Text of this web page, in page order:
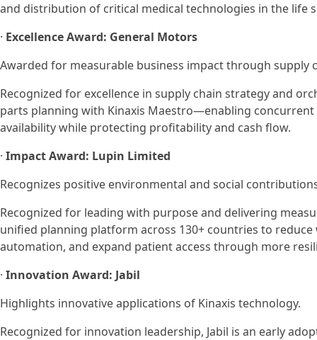
and distribution of critical medical technologies in the life
· Excellence Award: General Motors
Awarded for measurable business impact through supply
Recognized for excellence in supply chain strategy and
parts planning with Kinaxis Maestro—enabling
availability while protecting profitability and cash flow.
· Impact Award: Lupin Limited
Recognizes positive environmental and social
Recognized for leading with purpose and delivering
unified planning platform across 130+ countries to
automation, and expand patient access through more
· Innovation Award: Jabil
Highlights innovative applications of Kinaxis technology.
Recognized for innovation leadership, Jabil is an early